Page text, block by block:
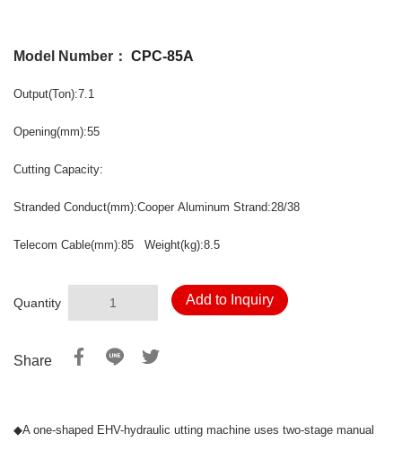
Model Number： CPC-85A
Output(Ton):7.1
Opening(mm):55
Cutting Capacity:
Stranded Conduct(mm):Cooper Aluminum Strand:28/38
Telecom Cable(mm):85 Weight(kg):8.5
Quantity Add to Inquiry
Share
◆A one-shaped EHV-hydraulic utting machine uses two-stage manual